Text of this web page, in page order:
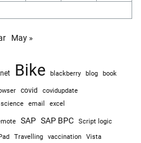
May »
Bike blackberry blog book
covid covidupdate
science email excel
SAP SAP BPC
Script logic
Travelling vaccination Vista